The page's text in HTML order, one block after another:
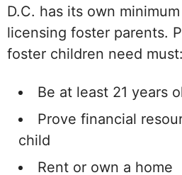
D.C. has its own
licensing foster parents.
foster children need must:
Be at least 21 years
Prove financial
child
Rent or own a home